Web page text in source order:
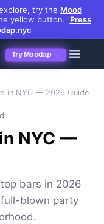
try the Mood
yellow button.
Press
Try Moodap →
in NYC — 2026 Guide
NYC —
bars in 2026
blown party